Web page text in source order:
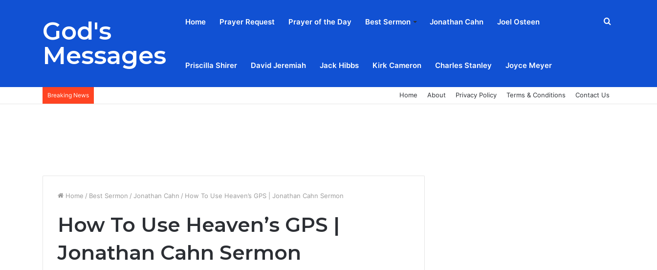
God's
Messages
Home Prayer Request Prayer of the Day Best Sermon Jonathan Cahn Joel Osteen
Priscilla Shirer David Jeremiah Jack Hibbs Kirk Cameron Charles Stanley Joyce Meyer
Search
Breaking News Home About Privacy Policy Terms & Conditions Contact Us
Home / Best Sermon / Jonathan Cahn / How To Use Heaven’s GPS | Jonathan Cahn Sermon
How To Use Heaven’s GPS |
Jonathan Cahn Sermon